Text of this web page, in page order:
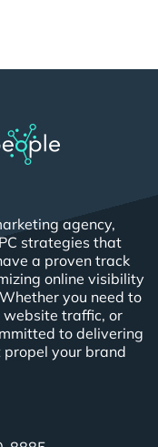
agency,
strategies that
a proven track
online visibility
you need to
website traffic, or
to delivering
your brand